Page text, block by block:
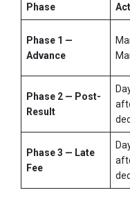
Phase
Phase 1 —
Advance
Phase 2 — Post-
Result
Phase 3 — Late
Fee